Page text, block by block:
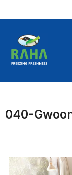
content
040-